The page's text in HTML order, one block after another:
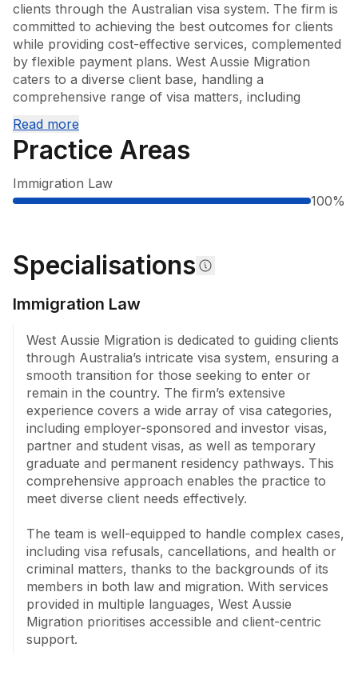
clients through the Australian visa system. The firm is
committed to achieving the best outcomes for clients
while providing cost-effective services, complemented
by flexible payment plans. West Aussie Migration
caters to a diverse client base, handling a
comprehensive range of visa matters, including
partner visas, student and temporary activity visas,
temporary graduate visas, and points-tested
applications relating to migration matters before the
Administrative Review Tribunal.
staffing and event-related actions via bulk visa
applications and entertainment-related visa matters.
complex cases, including visa refusals, cancellations,
distinguishes its service offering. West Aussie Migration
is a member of the Migration Institute of Australia and
offers multilingual services, including Japanese,
Korean and Spanish, ensuring accessibility for a broad
client base.
The team's foundation in law and migration, together
with the expertise of its registered migration agents
and consultants, reflects its commitment to guiding
clients through Australia's visa framework with care
and precision.
Read more
Practice Areas
Immigration Law
100%
Specialisations
Immigration Law
West Aussie Migration is dedicated to guiding clients
through Australia’s intricate visa system, ensuring a
smooth transition for those seeking to enter or
remain in the country. The firm’s extensive
experience covers a wide array of visa categories,
including employer-sponsored and investor visas,
partner and student visas, as well as temporary
graduate and permanent residency pathways. This
comprehensive approach enables the practice to
meet diverse client needs effectively.
The team is well-equipped to handle complex cases,
including visa refusals, cancellations, and health or
criminal matters, thanks to the backgrounds of its
members in both law and migration. With services
provided in multiple languages, West Aussie
Migration prioritises accessible and client-centric
support.